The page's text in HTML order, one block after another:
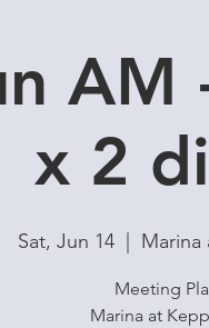
x 2
Sat, Jun 14 Marina
Meeting
Marina at